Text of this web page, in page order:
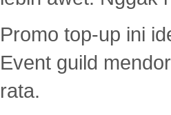
Promo top-up ini
Event guild
rata.